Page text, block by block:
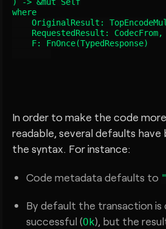
where
OriginalResult:
    RequestedResult: CodecFrom
,
    F: FnOnce(TypedResponse
)
In order to make the code
readable, several defaults have
the syntax. For instance:
Code metadata defaults to
By default the transaction
successful (Ok), but the